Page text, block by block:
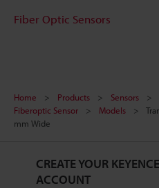
Fiber Optic Sensors
Home Products Sensors
Fiberoptic Sensor
Models
mm Wide
CREATE YOUR KEYENCE
ACCOUNT